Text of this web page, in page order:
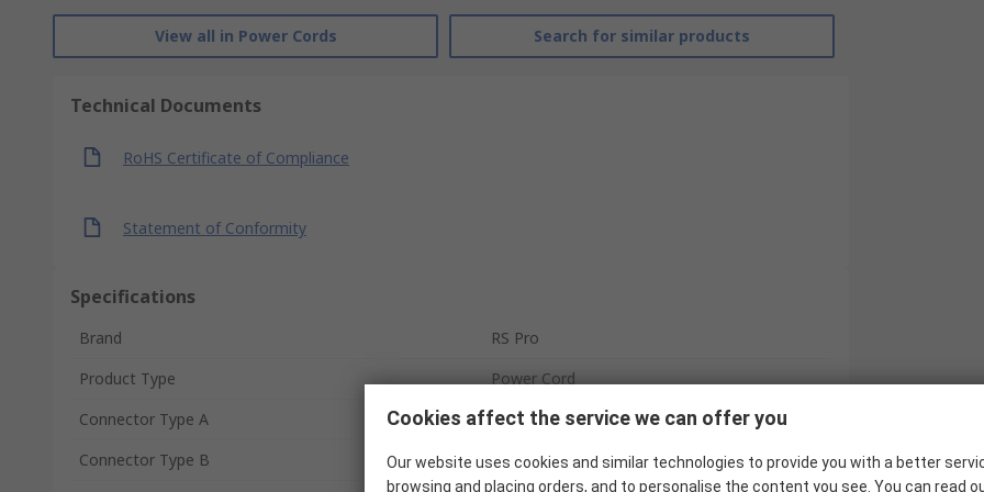
View all in Power Cords Search for similar products
Technical Documents
RoHS Certificate of Compliance
Statement of Conformity
Specifications
Brand
RS Pro
Product Type
Power Cord
Connector Type A
IEC C13
Connector Type B
CEE 7/7
Cookies affect the service we can offer you
Our website uses cookies and similar technologies to provide you with a better
browsing and placing orders, and to personalise the content you see. You can read